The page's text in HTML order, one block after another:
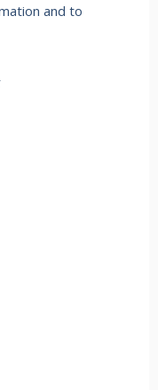
and to